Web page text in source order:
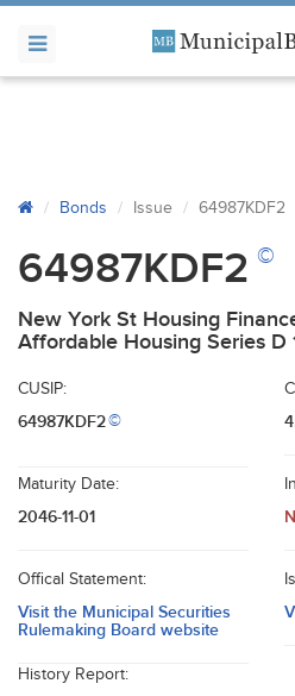
Bonds Issue 64987KDF2
64987KDF2 ©
New York St Housing
Affordable Housing Series D
CUSIP:
64987KDF2©
Maturity Date:
2046-11-01
Offical Statement:
Visit the Municipal Securities
Rulemaking Board website
History Report: